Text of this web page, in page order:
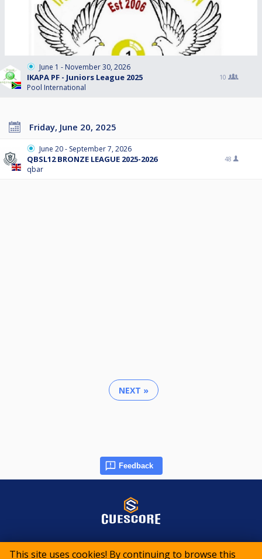
This site uses cookies! By continuing to browse this
June 1 - November 30, 2026
IKAPA PF - Juniors League 2025
Pool International
10
Friday, June 20, 2025
June 20 - September 7, 2026
QBSL12 BRONZE LEAGUE 2025-2026
qbar
48
NEXT »
Feedback
© 2015-2026 CueScore International